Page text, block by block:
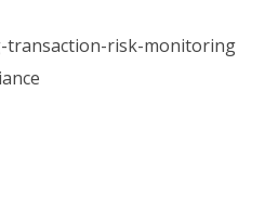
transaction-risk-monitoring